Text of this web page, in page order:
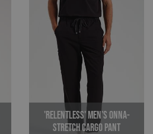
'Relentless' Men’s Onna-
Stretch Cargo Pant